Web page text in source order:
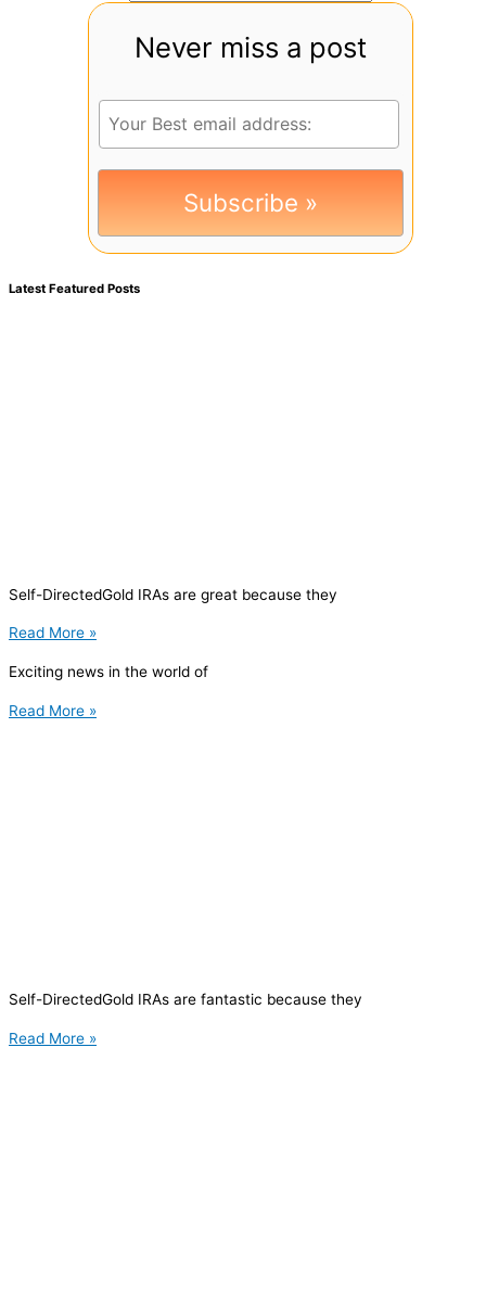
Never miss a post
Latest Featured Posts
Self-DirectedGold IRAs are great because they
Read More »
Exciting news in the world of
Read More »
Self-DirectedGold IRAs are fantastic because they
Read More »